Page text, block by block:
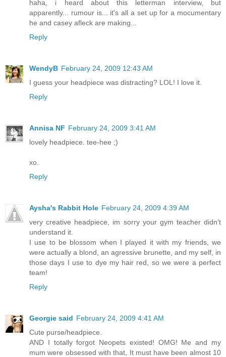
haha, i heard about this letterman interview, but
apparently... rumour is... it's all a set up for a mocumentary
he and casey afleck are making...
Reply
WendyB February 24, 2009 12:43 AM
I guess your headpiece was distracting? LOL! I love it.
Reply
Annisa NF February 24, 2009 3:41 AM
lovely headpiece. tee-hee ;)
xo.
Reply
Aysha's Rabbit Hole February 24, 2009 4:39 AM
very creative headpiece, im sorry your gym teacher didn't
understand it.
I use to be blossom when I played it with my friends, we
were actually a blond, an agressive brunette, and my self, in
those days I use to dye my hair red, so we were a perfect
team!
Reply
Georgie said February 24, 2009 4:41 AM
Cute purse/headpiece.
AND I totally forgot Neopets existed! OMG! Me and my
mum were obsessed with that, It must have been almost 10